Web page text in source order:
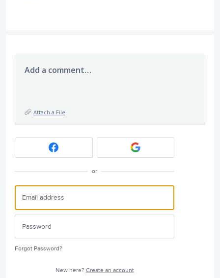
Add a comment…
Attach a File
or
Forgot Password?
New here? Create an account